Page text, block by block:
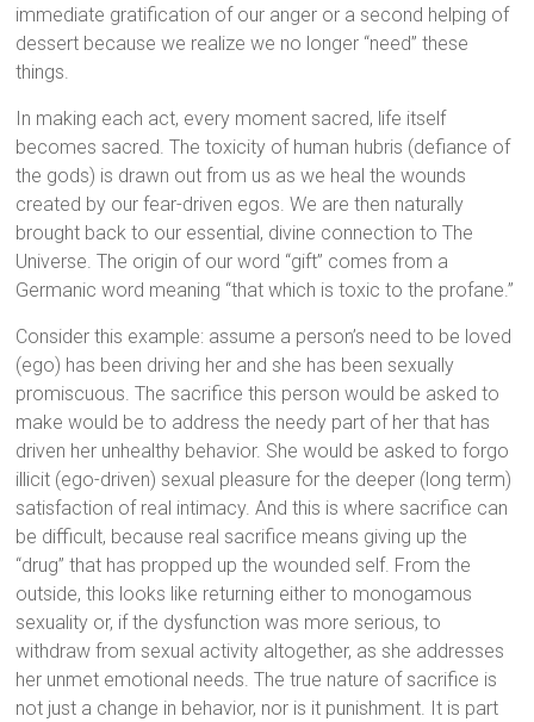
immediate gratification of our anger or a second helping of
dessert because we realize we no longer “need” these
things.
In making each act, every moment sacred, life itself
becomes sacred. The toxicity of human hubris (defiance of
the gods) is drawn out from us as we heal the wounds
created by our fear-driven egos. We are then naturally
brought back to our essential, divine connection to The
Universe. The origin of our word “gift” comes from a
Germanic word meaning “that which is toxic to the profane.”
Consider this example: assume a person’s need to be loved
(ego) has been driving her and she has been sexually
promiscuous. The sacrifice this person would be asked to
make would be to address the needy part of her that has
driven her unhealthy behavior. She would be asked to forgo
illicit (ego-driven) sexual pleasure for the deeper (long term)
satisfaction of real intimacy. And this is where sacrifice can
be difficult, because real sacrifice means giving up the
“drug” that has propped up the wounded self. From the
outside, this looks like returning either to monogamous
sexuality or, if the dysfunction was more serious, to
withdraw from sexual activity altogether, as she addresses
her unmet emotional needs. The true nature of sacrifice is
not just a change in behavior, nor is it punishment. It is part